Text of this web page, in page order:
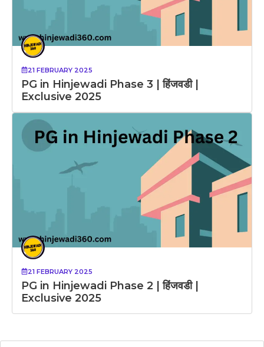
21 FEBRUARY 2025
PG in Hinjewadi Phase 3 | हिंजवडी |
Exclusive 2025
21 FEBRUARY 2025
PG in Hinjewadi Phase 2 | हिंजवडी |
Exclusive 2025